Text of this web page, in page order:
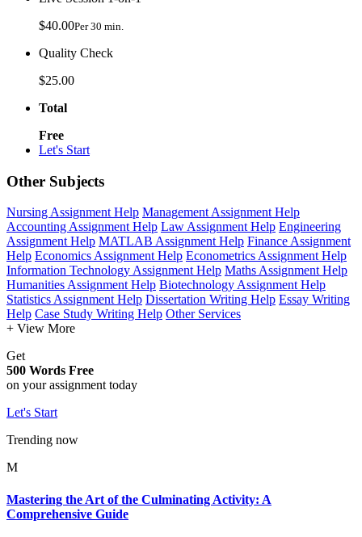
$40.00Per 30 min.
Quality Check
$25.00
Total
Free
Let's Start
Other Subjects
Nursing Assignment Help Management Assignment Help
Accounting Assignment Help Law Assignment Help Engineering
Assignment Help MATLAB Assignment Help Finance Assignment
Help Economics Assignment Help Econometrics Assignment Help
Information Technology Assignment Help Maths Assignment Help
Humanities Assignment Help Biotechnology Assignment Help
Statistics Assignment Help Dissertation Writing Help Essay Writing
Help Case Study Writing Help Other Services
+ View More
Get
500 Words Free
on your assignment today
Let's Start
Trending now
M
Mastering the Art of the Culminating Activity: A
Comprehensive Guide